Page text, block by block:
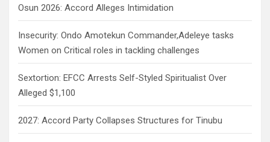
Osun 2026: Accord Alleges Intimidation
Insecurity: Ondo Amotekun Commander,Adeleye tasks
Women on Critical roles in tackling challenges
Sextortion: EFCC Arrests Self-Styled Spiritualist Over
Alleged $1,100
2027: Accord Party Collapses Structures for Tinubu